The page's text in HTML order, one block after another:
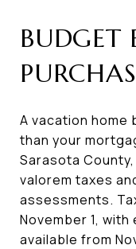
BUDGET
A vacation home
than your
Sarasota
valorem taxes
assessments.
November 1,
available from